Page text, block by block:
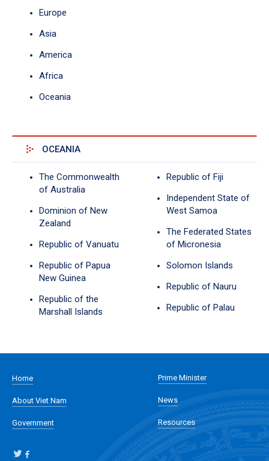
Europe
Asia
America
Africa
Oceania
OCEANIA
The Commonwealth
of Australia
Dominion of New
Zealand
Republic of Vanuatu
Republic of Papua
New Guinea
Republic of the
Marshall Islands
Republic of Fiji
Independent State of
West Samoa
The Federated States
of Micronesia
Solomon Islands
Republic of Nauru
Republic of Palau
Home
About Viet Nam
Government
Prime Minister
News
Resources